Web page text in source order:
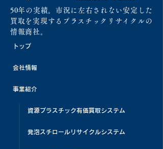
50年の実績。市況に左右されない安定した
買取を実現するプラスチックリサイクルの
情報商社。
トップ
会社情報
事業紹介
資源プラスチック有価買取システム
発泡スチロールリサイクルシステム